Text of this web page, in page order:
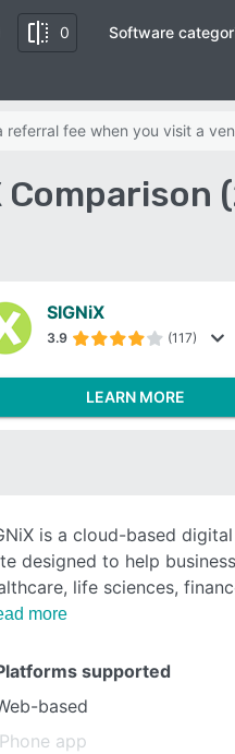
0 Software
fee when you visit a
Comparison
SIGNiX
3.9 (117)
LEARN MORE
is a cloud-based
designed to help
life sciences,
more
supported
based
app